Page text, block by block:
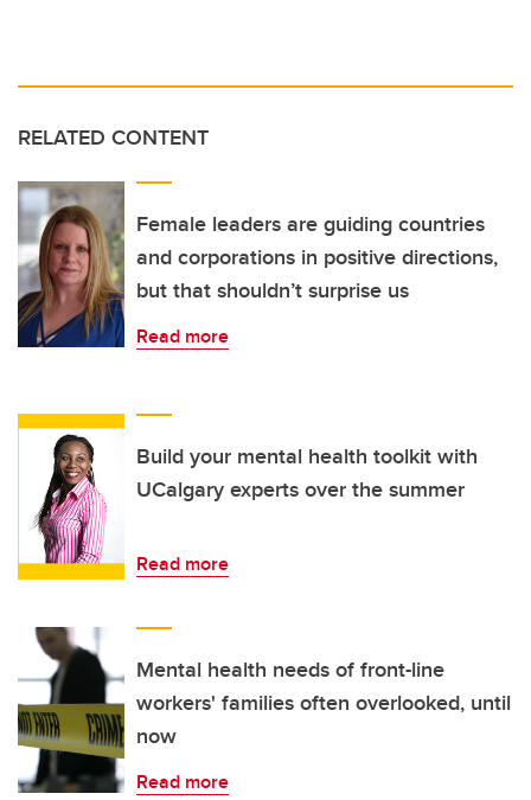
RELATED CONTENT
Female leaders are guiding countries
and corporations in positive directions,
but that shouldn’t surprise us
Read more
Build your mental health toolkit with
UCalgary experts over the summer
Read more
Mental health needs of front-line
workers' families often overlooked, until
now
Read more